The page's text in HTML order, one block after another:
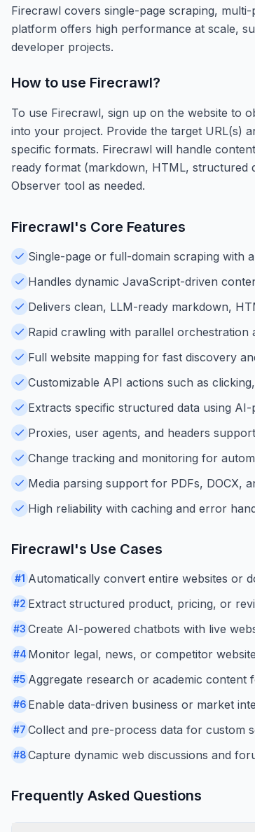
Firecrawl covers single-page scraping,
platform offers high performance at scale,
developer projects.
How to use Firecrawl?
To use Firecrawl, sign up on the website to
into your project. Provide the target URL(s)
specific formats. Firecrawl will handle
ready format (markdown, HTML, structured
Observer tool as needed.
Firecrawl's Core Features
Single-page or full-domain scraping with
Handles dynamic JavaScript-driven
Delivers clean, LLM-ready markdown,
Rapid crawling with parallel orchestration
Full website mapping for fast discovery
Customizable API actions such as
Extracts specific structured data using
Proxies, user agents, and headers
Change tracking and monitoring for
Media parsing support for PDFs, DOCX,
High reliability with caching and error
Firecrawl's Use Cases
#1 Automatically convert entire websites or
#2 Extract structured product, pricing, or
#3 Create AI-powered chatbots with live
#4 Monitor legal, news, or competitor
#5 Aggregate research or academic content
#6 Enable data-driven business or market
#7 Collect and pre-process data for custom
#8Capture dynamic web discussions and
Frequently Asked Questions